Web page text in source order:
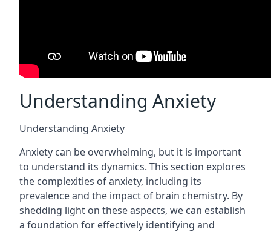
Understanding Anxiety
Understanding Anxiety
Anxiety can be overwhelming, but it is important
to understand its dynamics. This section explores
the complexities of anxiety, including its
prevalence and the impact of brain chemistry. By
shedding light on these aspects, we can establish
a foundation for effectively identifying and